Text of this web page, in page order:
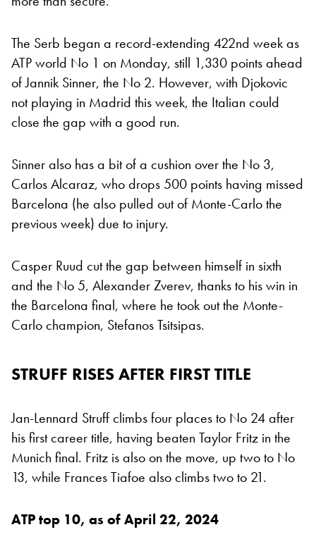
The Serb began a record-extending 422nd week as
ATP world No 1 on Monday, still 1,330 points ahead
of Jannik Sinner, the No 2. However, with Djokovic
not playing in Madrid this week, the Italian could
close the gap with a good run.
Sinner also has a bit of a cushion over the No 3,
Carlos Alcaraz, who drops 500 points having missed
Barcelona (he also pulled out of Monte-Carlo the
previous week) due to injury.
Casper Ruud cut the gap between himself in sixth
and the No 5, Alexander Zverev, thanks to his win in
the Barcelona final, where he took out the Monte-
Carlo champion, Stefanos Tsitsipas.
STRUFF RISES AFTER FIRST TITLE
Jan-Lennard Struff climbs four places to No 24 after
his first career title, having beaten Taylor Fritz in the
Munich final. Fritz is also on the move, up two to No
13, while Frances Tiafoe also climbs two to 21.
ATP top 10, as of April 22, 2024